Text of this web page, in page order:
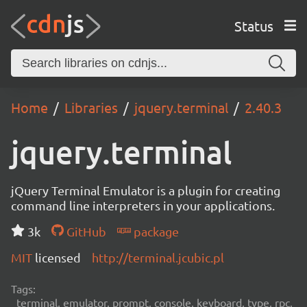
Status
Home Libraries jquery.terminal 2.40.3
jquery.terminal
jQuery Terminal Emulator is a plugin for creating
command line interpreters in your applications.
3k
GitHub
package
MIT licensed http://terminal.jcubic.pl
Tags:
terminal, emulator, prompt, console, keyboard, type, rpc,